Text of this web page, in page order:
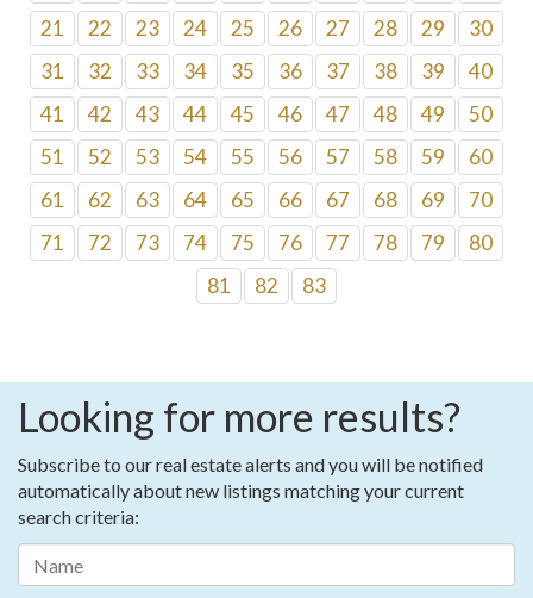
21
22 23 24 25 26 27 28 29
30
31
32 33 34 35 36 37 38 39
40
41
42 43 44 45 46 47 48 49
50
51
52 53 54 55 56 57 58 59
60
61
62 63 64 65 66 67 68 69
70
71
72 73 74 75 76 77 78 79
80
81
82 83
Looking for more results?
Subscribe to our real estate alerts and you will be notified
automatically about new listings matching your current
search criteria: